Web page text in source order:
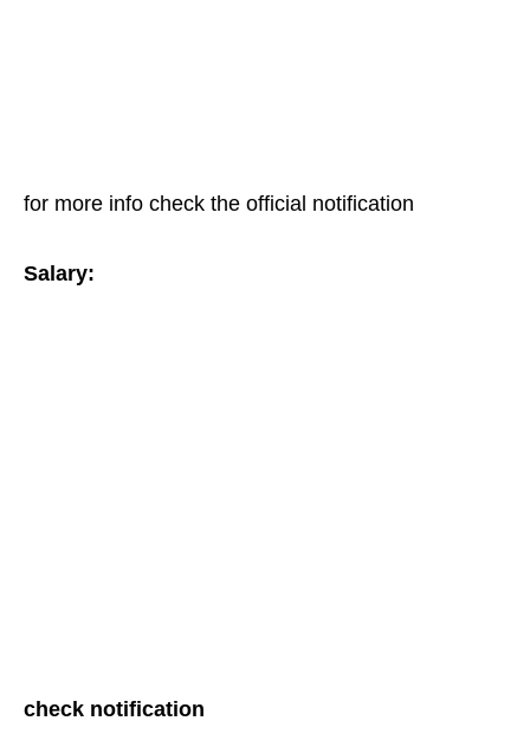
for more info check the official notification
Salary:
check notification